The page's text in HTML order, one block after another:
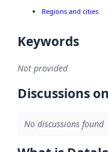
Regions and cities
Keywords
Not provided
Discussions
No discussions found